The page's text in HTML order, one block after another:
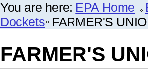
You are here: EPA Home
Dockets FARMER'S
FARMER'S